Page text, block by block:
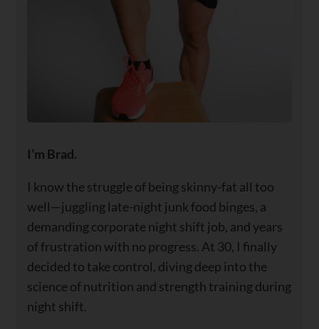
I’m Brad.
I know the struggle of being skinny-fat all too
well—juggling late-night junk food binges, a
demanding corporate night shift job, and years
of frustration with no progress. At 30, I finally
decided to take control, diving deep into the
science of nutrition and strength training during
night shift.